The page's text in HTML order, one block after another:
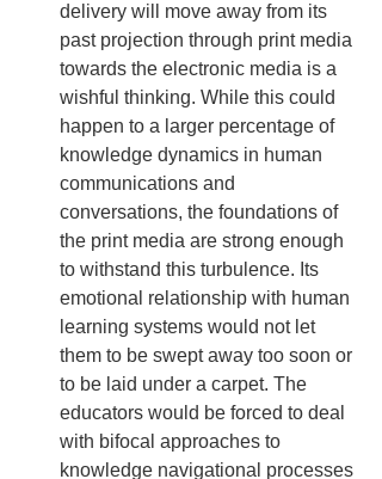
delivery will move away from its
past projection through print media
towards the electronic media is a
wishful thinking. While this could
happen to a larger percentage of
knowledge dynamics in human
communications and
conversations, the foundations of
the print media are strong enough
to withstand this turbulence. Its
emotional relationship with human
learning systems would not let
them to be swept away too soon or
to be laid under a carpet. The
educators would be forced to deal
with bifocal approaches to
knowledge navigational processes